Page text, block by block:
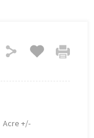
Acre +/-